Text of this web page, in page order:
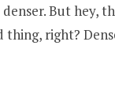
But hey,
thing, right?